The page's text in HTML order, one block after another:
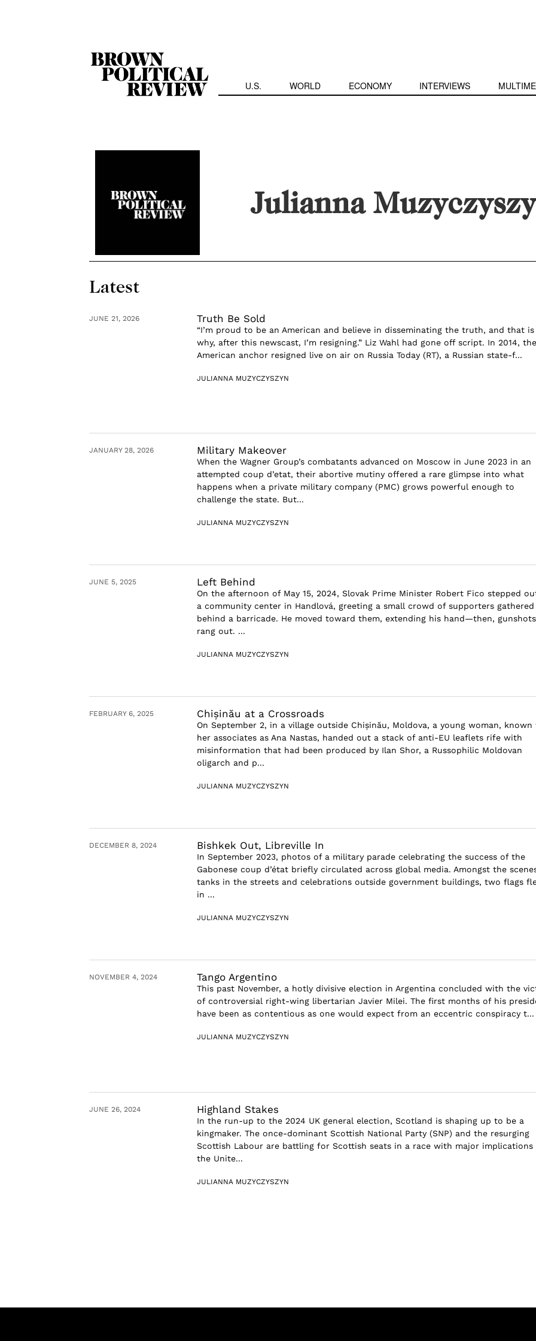
U.S. WORLD ECONOMY INTERVIEWS
Julianna
Latest
JUNE 21, 2026 Truth Be Sold
“I’m proud to be an American and believe in disseminating the truth, and that is
why, after this newscast, I’m resigning.” Liz Wahl had gone off script. In 2014, the
American anchor resigned live on air on Russia Today (RT), a Russian state-f...
JULIANNA MUZYCZYSZYN
JANUARY 28, 2026 Military Makeover
When the Wagner Group’s combatants advanced on Moscow in June 2023 in an
attempted coup d’etat, their abortive mutiny offered a rare glimpse into what
happens when a private military company (PMC) grows powerful enough to
challenge the state. But...
JULIANNA MUZYCZYSZYN
JUNE 5, 2025 Left Behind
On the afternoon of May 15, 2024, Slovak Prime Minister Robert Fico stepped
a community center in Handlová, greeting a small crowd of supporters gathered
behind a barricade. He moved toward them, extending his hand—then, gunshots
rang out. ...
JULIANNA MUZYCZYSZYN
FEBRUARY 6, 2025 Chișinău at a Crossroads
On September 2, in a village outside Chișinău, Moldova, a young woman, known
her associates as Ana Nastas, handed out a stack of anti-EU leaflets rife with
misinformation that had been produced by Ilan Shor, a Russophilic Moldovan
oligarch and p...
JULIANNA MUZYCZYSZYN
DECEMBER 8, 2024 Bishkek Out, Libreville In
In September 2023, photos of a military parade celebrating the success of the
Gabonese coup d’état briefly circulated across global media. Amongst the
tanks in the streets and celebrations outside government buildings, two flags
in ...
JULIANNA MUZYCZYSZYN
NOVEMBER 4, 2024 Tango Argentino
This past November, a hotly divisive election in Argentina concluded with the
of controversial right-wing libertarian Javier Milei. The first months of his
have been as contentious as one would expect from an eccentric conspiracy t...
JULIANNA MUZYCZYSZYN
JUNE 26, 2024 Highland Stakes
In the run-up to the 2024 UK general election, Scotland is shaping up to be a
kingmaker. The once-dominant Scottish National Party (SNP) and the resurging
Scottish Labour are battling for Scottish seats in a race with major implications
the Unite...
JULIANNA MUZYCZYSZYN